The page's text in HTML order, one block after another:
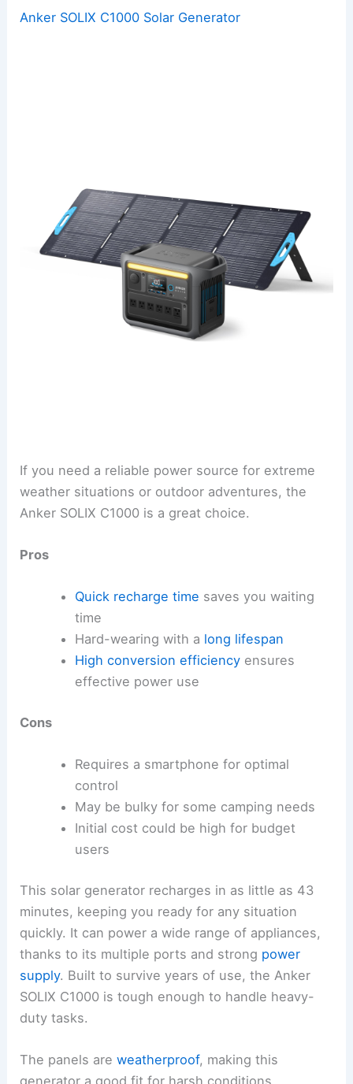
Anker SOLIX C1000 Solar Generator
If you need a reliable power source for extreme
weather situations or outdoor adventures, the
Anker SOLIX C1000 is a great choice.
Pros
Quick recharge time saves you waiting
time
Hard-wearing with a long lifespan
High conversion efficiencyensures
effective power use
Cons
Requires a smartphone for optimal
control
May be bulky for some camping needs
Initial cost could be high for budget
users
This solar generator recharges in as little as 43
minutes, keeping you ready for any situation
quickly. It can power a wide range of appliances,
thanks to its multiple ports and strong power
supply. Built to survive years of use, the Anker
SOLIX C1000 is tough enough to handle heavy-
duty tasks.
The panels areweatherproof, making this
generator a good fit for harsh conditions.